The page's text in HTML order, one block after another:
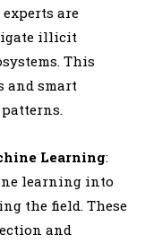
are
illicit
This
and smart
Learning:
learning into
the field. These
and